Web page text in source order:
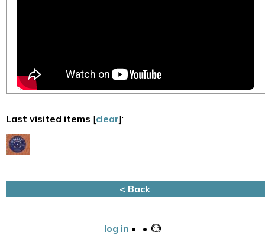
Last visited items [clear]:
< Back
log in • •